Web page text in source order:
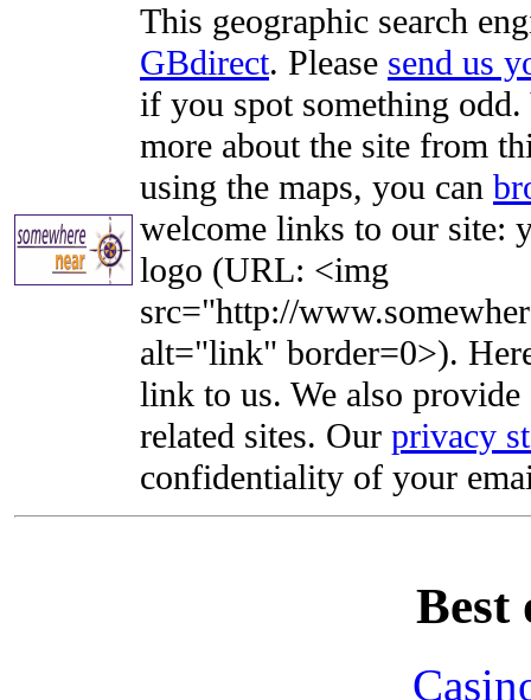
This geographic search
GBdirect. Please send us
if you spot something
more about the site from
using the maps, you can
welcome links to our site:
logo (URL: <img
src="http://
alt="link" border=0>).
link to us. We also
related sites. Our privacy
confidentiality of your
Best